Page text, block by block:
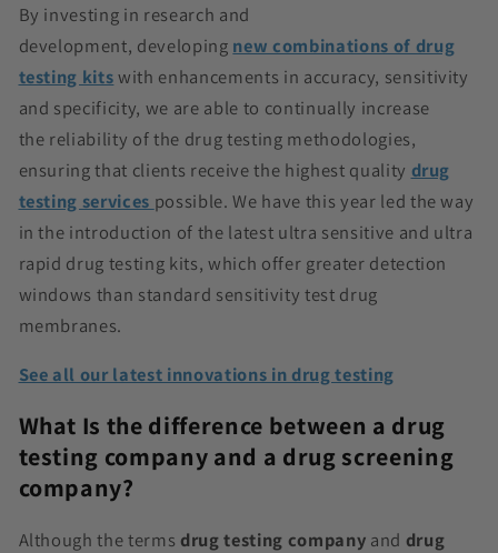
By investing in research and
development, developing new combinations of drug
testing kitswith enhancements in accuracy, sensitivity
and specificity, we are able to continually increase
the reliability of the drug testing methodologies,
ensuring that clients receive the highest quality drug
testing services possible. We have this year led the way
in the introduction of the latest ultra sensitive and ultra
rapid drug testing kits, which offer greater detection
windows than standard sensitivity test drug
membranes.
See all our latest innovations in drug testing
What Is the difference between a drug
testing company and a drug screening
company?
Although the terms drug testing company and drug